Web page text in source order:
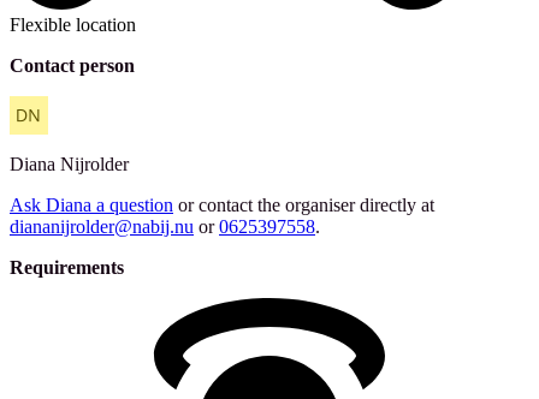
Flexible location
Contact person
Diana Nijrolder
Ask Diana a question or contact the organiser directly at
diananijrolder@nabij.nu or 0625397558.
Requirements